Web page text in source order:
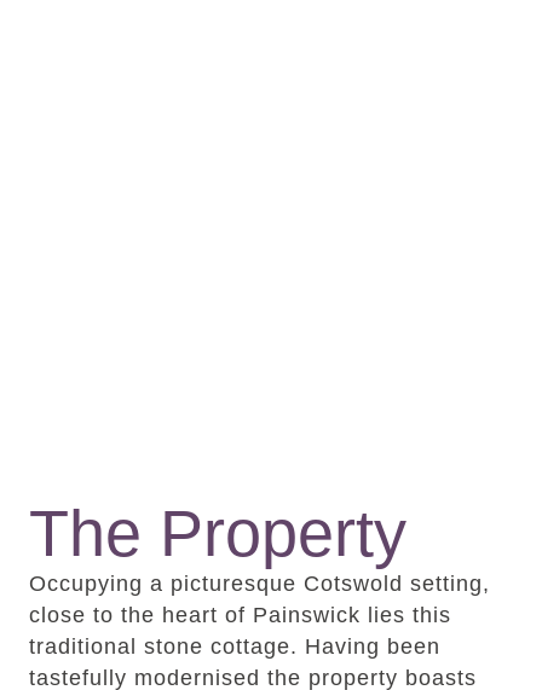
The Property
Occupying a picturesque Cotswold setting,
close to the heart of Painswick lies this
traditional stone cottage. Having been
tastefully modernised the property boasts